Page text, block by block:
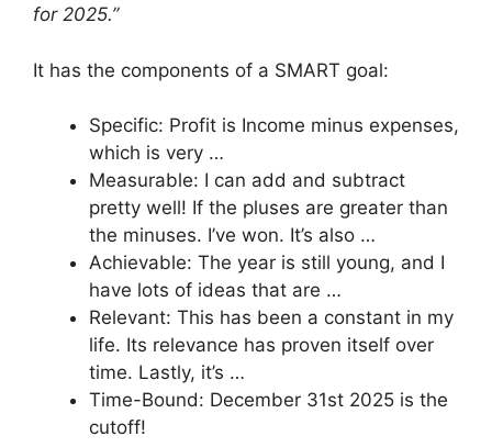
for 2025.”
It has the components of a SMART goal:
Specific: Profit is Income minus expenses,
which is very …
Measurable: I can add and subtract
pretty well! If the pluses are greater than
the minuses. I’ve won. It’s also …
Achievable: The year is still young, and I
have lots of ideas that are …
Relevant: This has been a constant in my
life. Its relevance has proven itself over
time. Lastly, it’s …
Time-Bound: December 31st 2025 is the
cutoff!